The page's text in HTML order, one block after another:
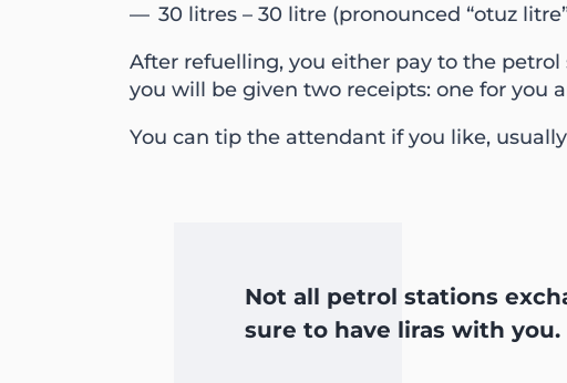
30 litres – 30 litre (pronounced “otuz
After refuelling, you either pay to the
you will be given two receipts: one for you
You can tip the attendant if you like,
Not all petrol stations
sure to have liras with you.